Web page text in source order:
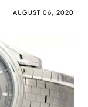
AUGUST 06, 2020